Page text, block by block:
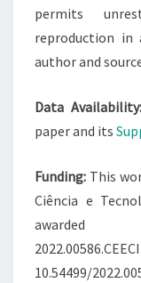
permits
reproduction in
author and
Data Availability:
paper and its
Funding: This
Ciência e
10.54499/